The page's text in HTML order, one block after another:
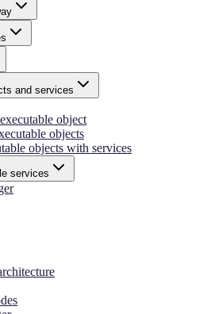
and services
object
objects
objects with services
services